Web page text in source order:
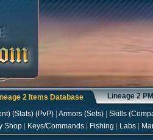
2 Items Database Lineage 2
) (Stats) (PvP) Armors(Sets) Skills(
Shop Keys/Commands Fishing Labs